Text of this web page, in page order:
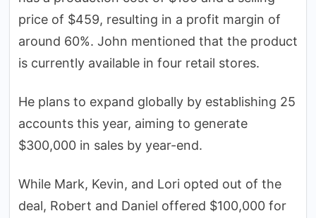
price of $459, resulting in a profit margin of
around 60%. John mentioned that the product
is currently available in four retail stores.
He plans to expand globally by establishing 25
accounts this year, aiming to generate
$300,000 in sales by year-end.
While Mark, Kevin, and Lori opted out of the
deal, Robert and Daniel offered $100,000 for